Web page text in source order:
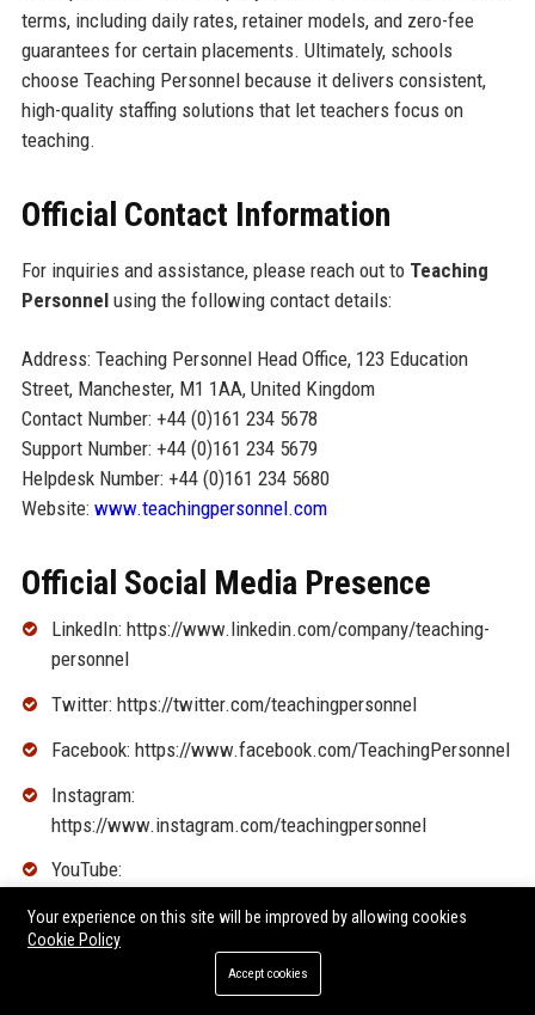
terms, including daily rates, retainer models, and zero-fee
guarantees for certain placements. Ultimately, schools
choose Teaching Personnel because it delivers consistent,
high-quality staffing solutions that let teachers focus on
teaching.
Official Contact Information
For inquiries and assistance, please reach out to Teaching
Personnelusing the following contact details:
Address: Teaching Personnel Head Office, 123 Education
Street, Manchester, M1 1AA, United Kingdom
Contact Number: +44 (0)161 234 5678
Support Number: +44 (0)161 234 5679
Helpdesk Number: +44 (0)161 234 5680
Website: www.teachingpersonnel.com
Official Social Media Presence
LinkedIn: https://www.linkedin.com/company/teaching-
personnel
Twitter: https://twitter.com/teachingpersonnel
Facebook: https://www.facebook.com/TeachingPersonnel
Instagram:
https://www.instagram.com/teachingpersonnel
YouTube:
SEO FAQ Section
Your experience on this site will be improved by allowing cookies
Cookie Policy
Accept cookies